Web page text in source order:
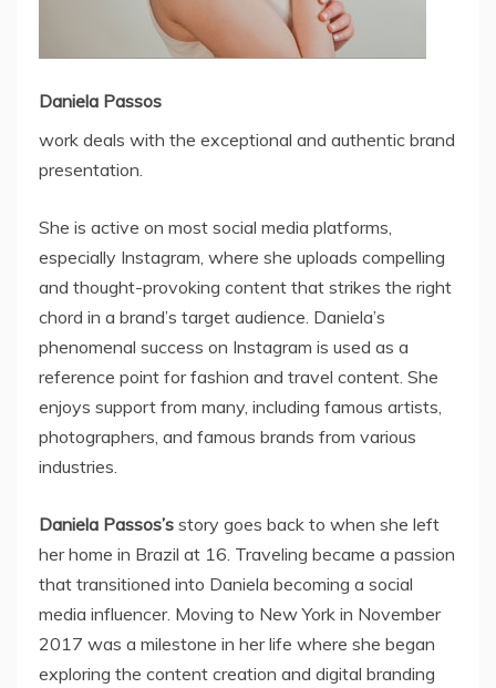
Daniela Passos
work deals with the exceptional and authentic brand
presentation.
She is active on most social media platforms,
especially Instagram, where she uploads compelling
and thought-provoking content that strikes the right
chord in a brand’s target audience. Daniela’s
phenomenal success on Instagram is used as a
reference point for fashion and travel content. She
enjoys support from many, including famous artists,
photographers, and famous brands from various
industries.
Daniela Passos’s story goes back to when she left
her home in Brazil at 16. Traveling became a passion
that transitioned into Daniela becoming a social
media influencer. Moving to New York in November
2017 was a milestone in her life where she began
exploring the content creation and digital branding